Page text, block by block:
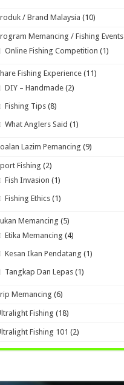
/ Brand Malaysia (10)
Memancing / Fishing Events
Online Fishing Competition (1)
Fishing Experience (11)
DIY – Handmade (2)
Fishing Tips (8)
What Anglers Said (1)
Lazim Pemancing (9)
Fishing (2)
Fish Invasion (1)
Fishing Ethics (1)
Memancing (5)
Etika Memancing (4)
Kesan Ikan Pendatang (1)
Tangkap Dan Lepas (1)
Memancing (6)
Fishing (18)
Fishing 101 (2)